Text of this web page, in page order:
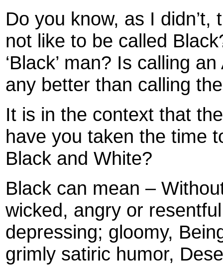
Do you know, as I
not like to be called
‘Black’ man? Is calling
any better than calling
It is in the context that
have you taken the time
Black and White?
Black can mean –
wicked, angry or
depressing; gloomy,
grimly satiric humor,